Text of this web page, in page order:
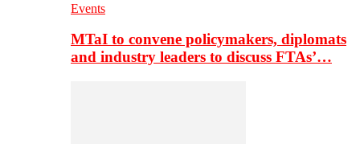
Events
MTaI to convene policymakers, diplomats
and industry leaders to discuss FTAs’…